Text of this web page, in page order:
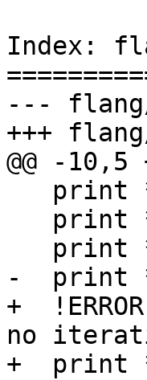
Index:
---
+++
@@ -10,5
-  print
+
no
+  print